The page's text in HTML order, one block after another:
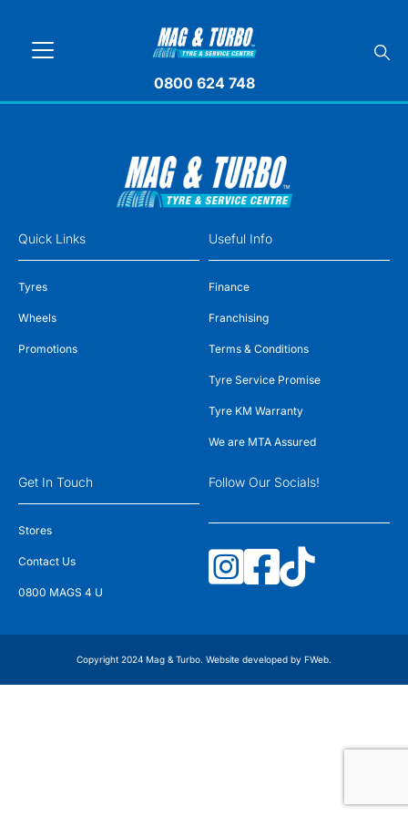
0800 624 748
Quick Links
Tyres
Wheels
Promotions
Useful Info
Finance
Franchising
Terms & Conditions
Tyre Service Promise
Tyre KM Warranty
We are MTA Assured
Get In Touch
Stores
Contact Us
0800 MAGS 4 U
Follow Our Socials!
Copyright 2024 Mag & Turbo. Website developed by FWeb.